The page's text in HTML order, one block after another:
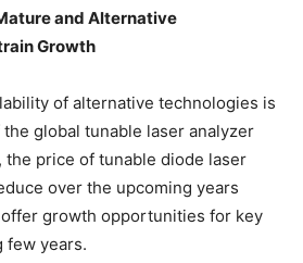
and Alternative
Growth
of alternative technologies is
global tunable laser analyzer
the price of tunable diode laser
over the upcoming years
growth opportunities for key
few years.